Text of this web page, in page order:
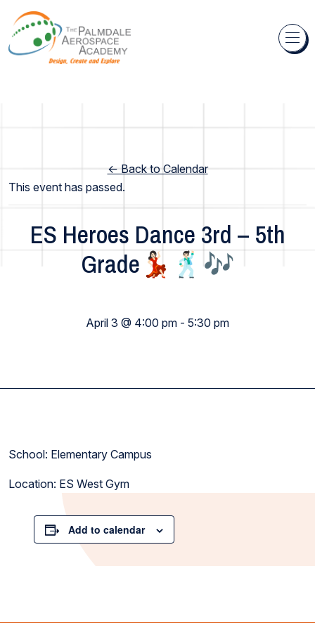
Skip to content
← Back to Calendar
This event has passed.
ES Heroes Dance 3rd – 5th
Grade💃🏻🕺🏻🎶
April 3 @ 4:00 pm - 5:30 pm
School: Elementary Campus
Location: ES West Gym
Add to calendar